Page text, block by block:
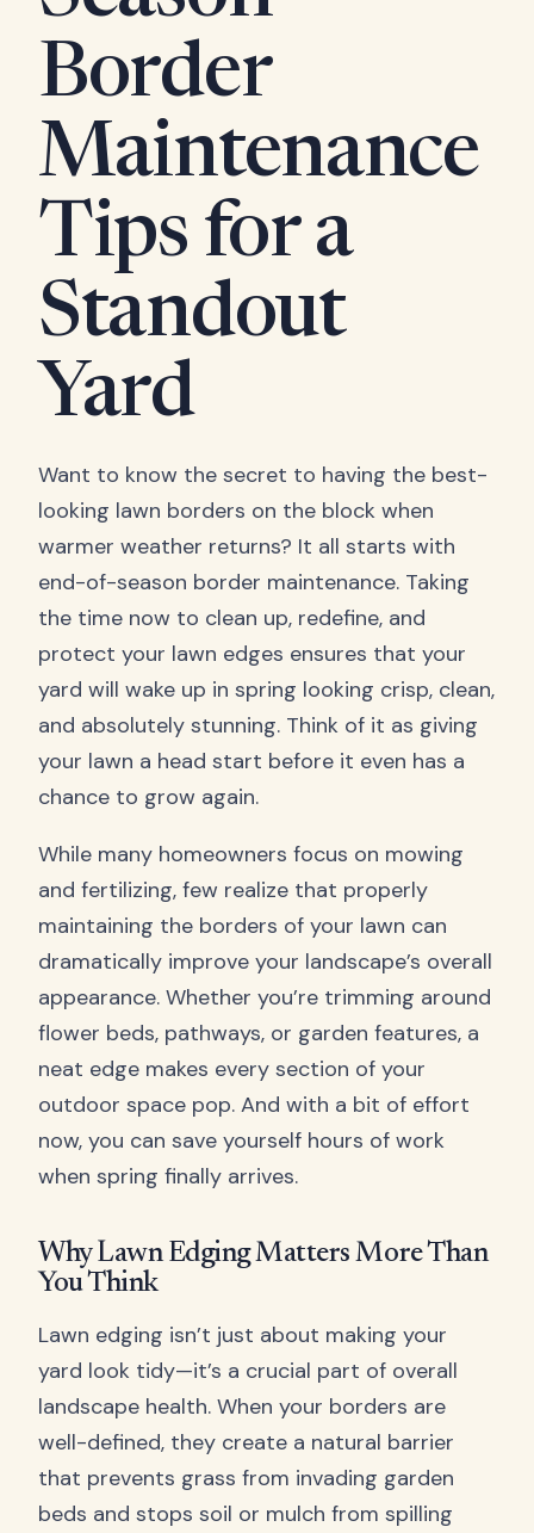
Border
Maintenance
Tips for a
Standout
Yard
Want to know the secret to having the best-
looking lawn borders on the block when
warmer weather returns? It all starts with
end-of-season border maintenance. Taking
the time now to clean up, redefine, and
protect your lawn edges ensures that your
yard will wake up in spring looking crisp, clean,
and absolutely stunning. Think of it as giving
your lawn a head start before it even has a
chance to grow again.
While many homeowners focus on mowing
and fertilizing, few realize that properly
maintaining the borders of your lawn can
dramatically improve your landscape’s overall
appearance. Whether you’re trimming around
flower beds, pathways, or garden features, a
neat edge makes every section of your
outdoor space pop. And with a bit of effort
now, you can save yourself hours of work
when spring finally arrives.
Why Lawn Edging Matters More Than
You Think
Lawn edging isn’t just about making your
yard look tidy—it’s a crucial part of overall
landscape health. When your borders are
well-defined, they create a natural barrier
that prevents grass from invading garden
beds and stops soil or mulch from spilling